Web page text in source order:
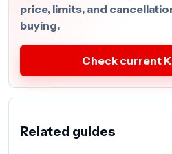
price, limits, and
buying.
Check current
Related guides